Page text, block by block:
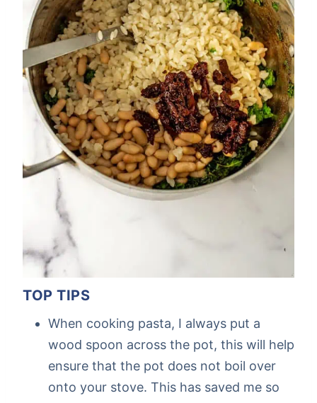
TOP TIPS
When cooking pasta, I always put a
wood spoon across the pot, this will help
ensure that the pot does not boil over
onto your stove. This has saved me so